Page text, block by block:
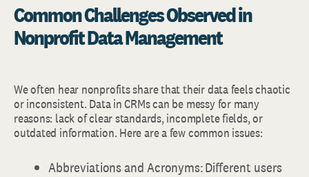
Common Challenges Observed in
Nonprofit Data Management
We often hear nonprofits share that their data feels chaotic
or inconsistent. Data in CRMs can be messy for many
reasons: lack of clear standards, incomplete fields, or
outdated information. Here are a few common issues:
Abbreviations and Acronyms: Different users